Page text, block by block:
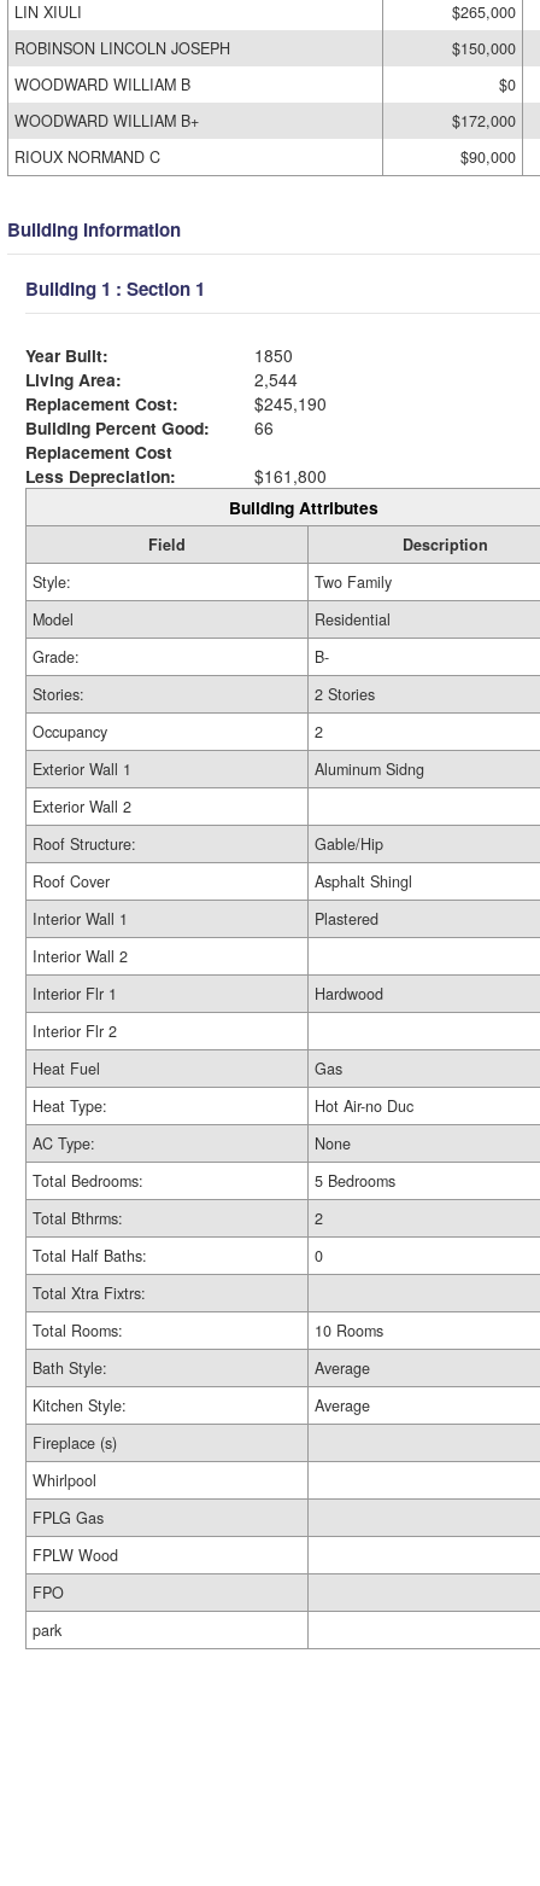
LIN XIULI
$265,000
ROBINSON LINCOLN JOSEPH
$150,000
WOODWARD WILLIAM B
$0
WOODWARD WILLIAM B+
$172,000
RIOUX NORMAND C
$90,000
Building Information
Building 1 : Section 1
Year Built:
1850
Living Area:
2,544
Replacement Cost:
$245,190
Building Percent Good:
66
Replacement Cost
Less Depreciation:
$161,800
Building Attributes
Field
Description
Style:
Two Family
Model
Residential
Grade:
B-
Stories:
2 Stories
Occupancy
2
Exterior Wall 1
Aluminum Sidng
Exterior Wall 2
Roof Structure:
Gable/Hip
Roof Cover
Asphalt Shingl
Interior Wall 1
Plastered
Interior Wall 2
Interior Flr 1
Hardwood
Interior Flr 2
Heat Fuel
Gas
Heat Type:
Hot Air-no Duc
AC Type:
None
Total Bedrooms:
5 Bedrooms
Total Bthrms:
2
Total Half Baths:
0
Total Xtra Fixtrs:
Total Rooms:
10 Rooms
Bath Style:
Average
Kitchen Style:
Average
Fireplace (s)
Whirlpool
FPLG Gas
FPLW Wood
FPO
park